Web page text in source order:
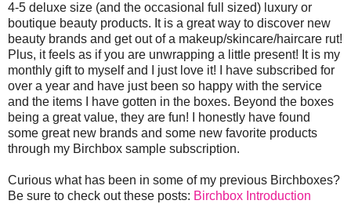
4-5 deluxe size (and the occasional full sized) luxury or
boutique beauty products. It is a great way to discover new
beauty brands and get out of a makeup/skincare/haircare rut!
Plus, it feels as if you are unwrapping a little present! It is my
monthly gift to myself and I just love it! I have subscribed for
over a year and have just been so happy with the service
and the items I have gotten in the boxes. Beyond the boxes
being a great value, they are fun! I honestly have found
some great new brands and some new favorite products
through my Birchbox sample subscription.
Curious what has been in some of my previous Birchboxes?
Be sure to check out these posts: Birchbox Introduction